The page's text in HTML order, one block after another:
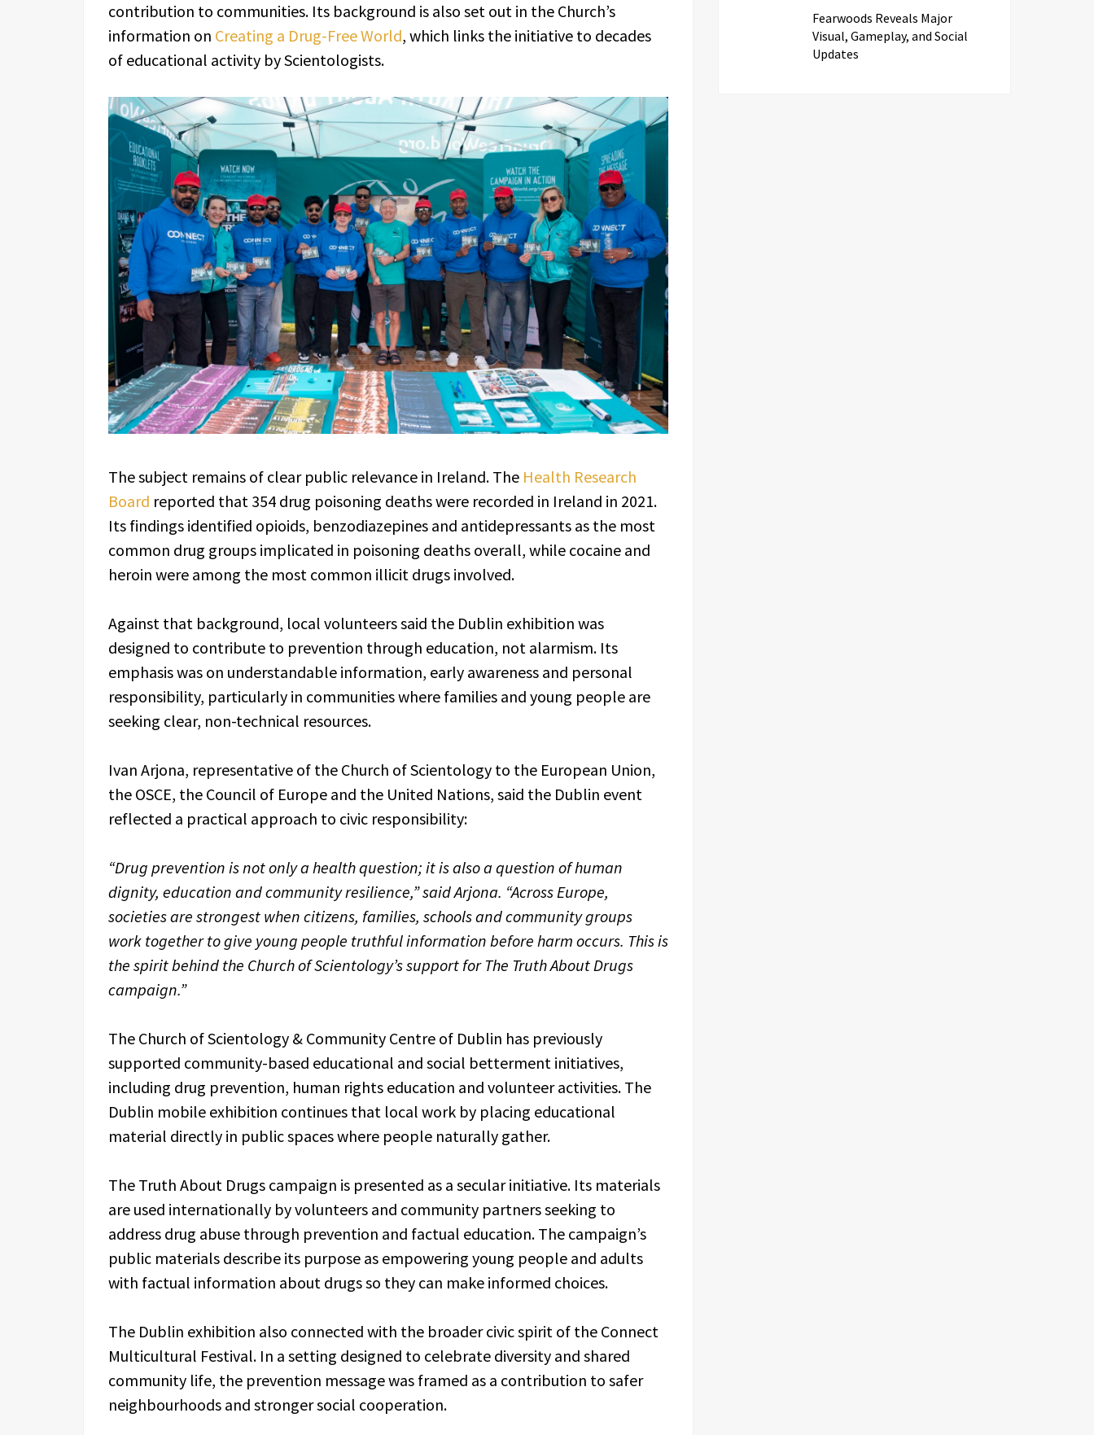
contribution to communities. Its background is also set out in the Church’s
information on Creating a Drug-Free World, which links the initiative to decades
of educational activity by Scientologists.
The subject remains of clear public relevance in Ireland. The Health Research
Board reported that 354 drug poisoning deaths were recorded in Ireland in 2021.
Its findings identified opioids, benzodiazepines and antidepressants as the most
common drug groups implicated in poisoning deaths overall, while cocaine and
heroin were among the most common illicit drugs involved.
Against that background, local volunteers said the Dublin exhibition was
designed to contribute to prevention through education, not alarmism. Its
emphasis was on understandable information, early awareness and personal
responsibility, particularly in communities where families and young people are
seeking clear, non-technical resources.
Ivan Arjona, representative of the Church of Scientology to the European Union,
the OSCE, the Council of Europe and the United Nations, said the Dublin event
reflected a practical approach to civic responsibility:
“Drug prevention is not only a health question; it is also a question of human
dignity, education and community resilience,” said Arjona. “Across Europe,
societies are strongest when citizens, families, schools and community groups
work together to give young people truthful information before harm occurs. This is
the spirit behind the Church of Scientology’s support for The Truth About Drugs
campaign.”
The Church of Scientology & Community Centre of Dublin has previously
supported community-based educational and social betterment initiatives,
including drug prevention, human rights education and volunteer activities. The
Dublin mobile exhibition continues that local work by placing educational
material directly in public spaces where people naturally gather.
The Truth About Drugs campaign is presented as a secular initiative. Its materials
are used internationally by volunteers and community partners seeking to
address drug abuse through prevention and factual education. The campaign’s
public materials describe its purpose as empowering young people and adults
with factual information about drugs so they can make informed choices.
The Dublin exhibition also connected with the broader civic spirit of the Connect
Multicultural Festival. In a setting designed to celebrate diversity and shared
community life, the prevention message was framed as a contribution to safer
neighbourhoods and stronger social cooperation.
Fearwoods Reveals Major
Visual, Gameplay, and Social
Updates